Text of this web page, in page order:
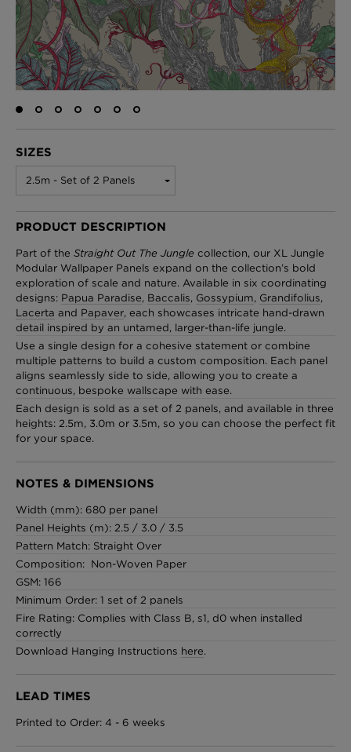
Jellyfish Foil Wallpaper
£100 Per metre
London Toile Wallpaper - Blues on Cream
£250 Per roll
Edinburgh Toile Wallpaper - Blue
£220 Per roll
SIZES
2.5m - Set of 2 Panels
PRODUCT DESCRIPTION
Part of the Straight Out The Jungle collection, our XL Jungle
Modular Wallpaper Panels expand on the collection’s bold
exploration of scale and nature. Available in six coordinating
designs: Papua Paradise, Baccalis, Gossypium, Grandifolius,
Lacerta and Papaver, each showcases intricate hand-drawn
detail inspired by an untamed, larger-than-life jungle.
Use a single design for a cohesive statement or combine
multiple patterns to build a custom composition. Each panel
aligns seamlessly side to side, allowing you to create a
continuous, bespoke wallscape with ease.
Each design is sold as a set of 2 panels, and available in three
heights: 2.5m, 3.0m or 3.5m, so you can choose the perfect fit
for your space.
NOTES & DIMENSIONS
Width (mm): 680 per panel
Panel Heights (m): 2.5 / 3.0 / 3.5
Pattern Match: Straight Over
Composition: Non-Woven Paper
GSM: 166
Minimum Order: 1 set of 2 panels
Fire Rating: Complies with Class B, s1, d0 when installed
correctly
Download Hanging Instructions here.
LEAD TIMES
Printed to Order: 4 - 6 weeks